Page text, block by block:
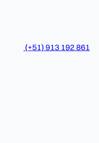
(+51) 913 192 861